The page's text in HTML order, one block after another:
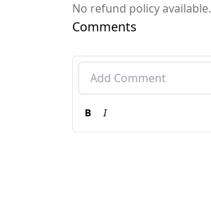
No refund policy available.
Comments
B I